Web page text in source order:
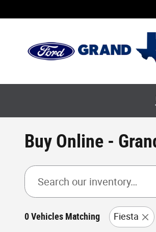
Buy Online -
0 Vehicles Matching Fiesta